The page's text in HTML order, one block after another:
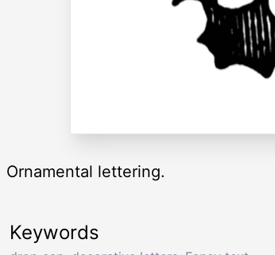
Ornamental lettering.
Keywords